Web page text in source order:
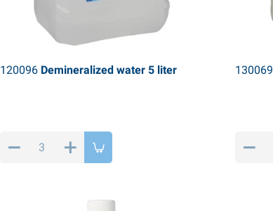
120096Demineralized water 5 liter 130069